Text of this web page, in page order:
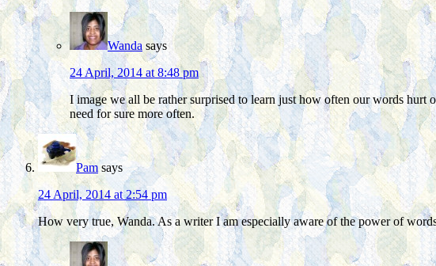
Wanda says
24 April, 2014 at 8:48 pm
I image we all be rather surprised to learn just how often our words hurt
need for sure more often.
Pam says
24 April, 2014 at 2:54 pm
How very true, Wanda. As a writer I am especially aware of the power of